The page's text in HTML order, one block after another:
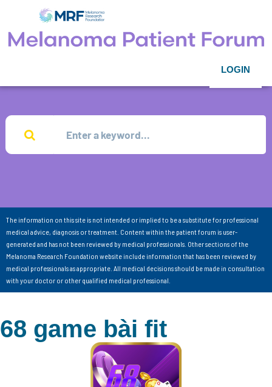
LOGIN
The information on this site is not intended or implied to be a substitute for professional
medical advice, diagnosis or treatment. Content within the patient forum is user-
generated and has not been reviewed by medical professionals. Other sections of the
Melanoma Research Foundation website include information that has been reviewed by
medical professionals as appropriate. All medical decisions should be made in consultation
with your doctor or other qualified medical professional.
68 game bài fit